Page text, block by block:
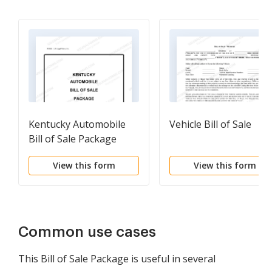
Kentucky Automobile
Bill of Sale Package
View this form
Vehicle Bill of Sale
View this form
Common use cases
This Bill of Sale Package is useful in several